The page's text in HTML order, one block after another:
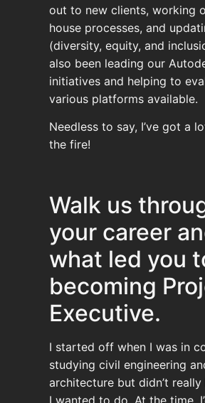
out to new clients, working
house processes, and
(diversity, equity, and
also been leading our
initiatives and helping to
various platforms available.
Needless to say, I’ve got a
the fire!
Walk us
your career
what led you
becoming
Executive.
I started off when I was in
studying civil engineering
architecture but didn’t